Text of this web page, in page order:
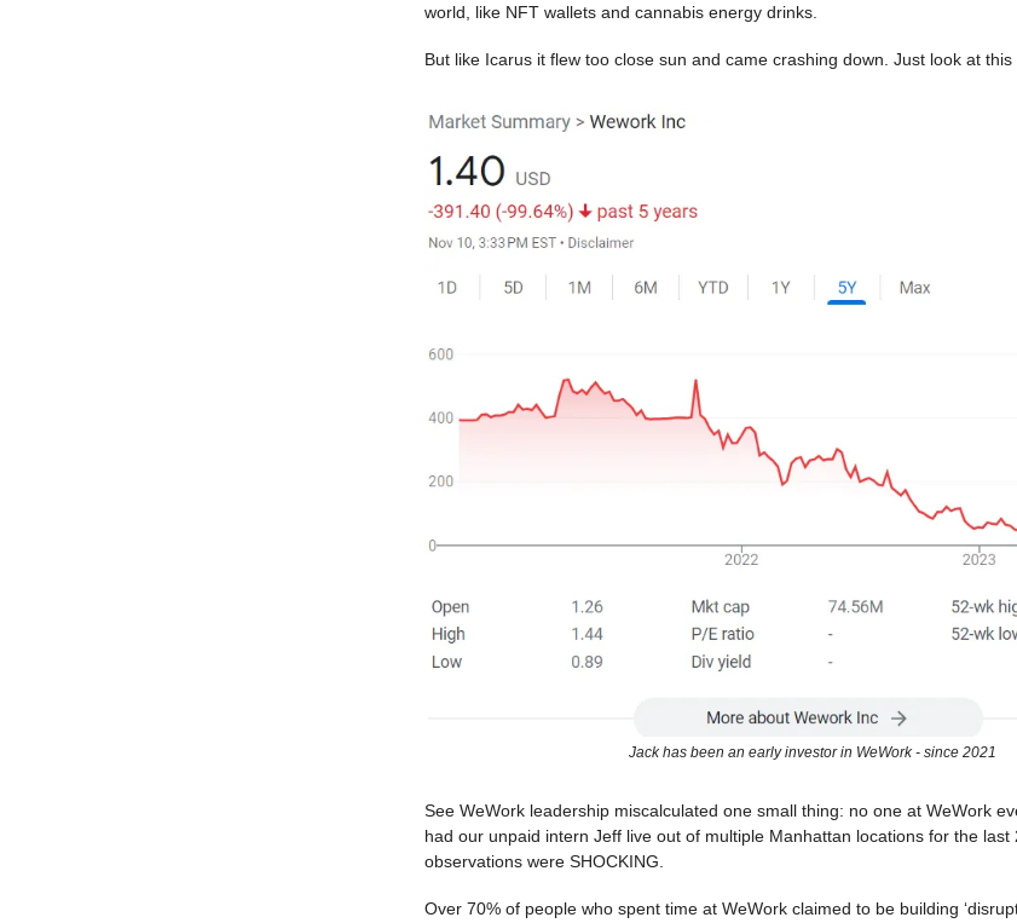
world, like NFT wallets and cannabis energy drinks.
But like Icarus it flew too close sun and came crashing down. Just look at this
Jack has been an early investor in WeWork - since 2021
See WeWork leadership miscalculated one small thing: no one at WeWork
had our unpaid intern Jeff live out of multiple Manhattan locations for the last
observations were SHOCKING.
Over 70% of people who spent time at WeWork claimed to be building